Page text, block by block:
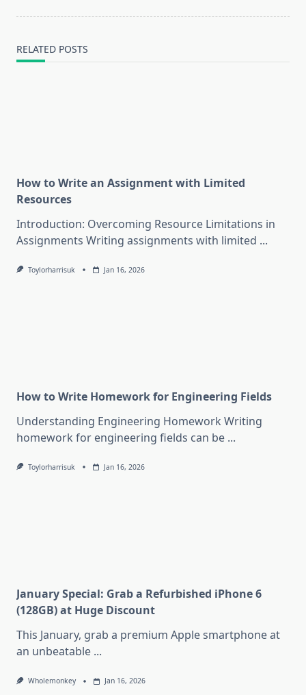
RELATED POSTS
How to Write an Assignment with Limited
Resources
Introduction: Overcoming Resource Limitations in
Assignments Writing assignments with limited ...
Toylorharrisuk Jan 16, 2026
How to Write Homework for Engineering Fields
Understanding Engineering Homework Writing
homework for engineering fields can be ...
Toylorharrisuk Jan 16, 2026
January Special: Grab a Refurbished iPhone 6
(128GB) at Huge Discount
This January, grab a premium Apple smartphone at
an unbeatable ...
Wholemonkey Jan 16, 2026